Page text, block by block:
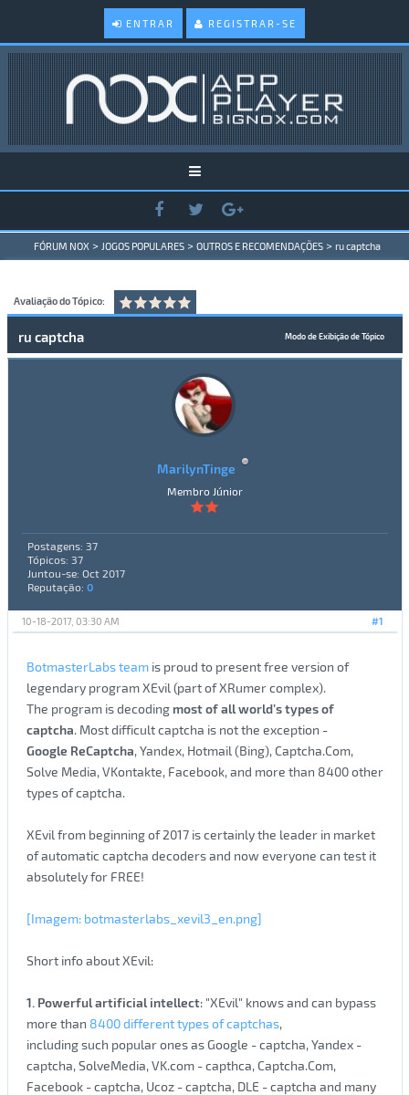
ENTRAR REGISTRAR-SE
FÓRUM NOX > JOGOS POPULARES > OUTROS E RECOMENDAÇÕES > ru captcha
Avaliação do Tópico:
Modo de Exibição de Tópico
ru captcha
MarilynTinge
Membro Júnior
Postagens: 37
Tópicos: 37
Juntou-se: Oct 2017
Reputação: 0
#1
10-18-2017, 03:30 AM
BotmasterLabs teamis proud to present free version of
legendary program XEvil (part of XRumer complex).
The program is decoding most of all world’s types of
captcha. Most difficult captcha is not the exception -
Google ReCaptcha, Yandex, Hotmail (Bing), Captcha.Com,
Solve Media, VKontakte, Facebook, and more than 8400 other
types of captcha.
XEvil from beginning of 2017 is certainly the leader in market
of automatic captcha decoders and now everyone can test it
absolutely for FREE!
[Imagem: botmasterlabs_xevil3_en.png]
Short info about XEvil:
1. Powerful artificial intellect: "XEvil" knows and can bypass
more than 8400 different types of captchas,
including such popular ones as Google - captcha, Yandex -
captcha, SolveMedia, VK.com - capthca, Captcha.Com,
Facebook - captcha, Ucoz - captcha, DLE - captcha and many